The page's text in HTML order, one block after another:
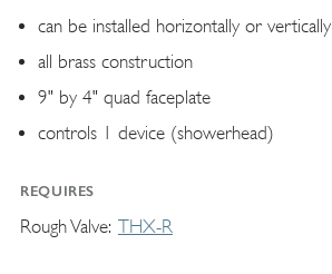
can be installed horizontally or vertically
all brass construction
9" by 4" quad faceplate
controls 1 device (showerhead)
REQUIRES
Rough Valve THX-R